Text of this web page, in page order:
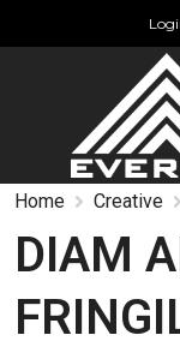
Home Creative
DIAM